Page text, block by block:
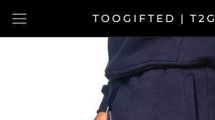
content
TOOGIFTED | T2G